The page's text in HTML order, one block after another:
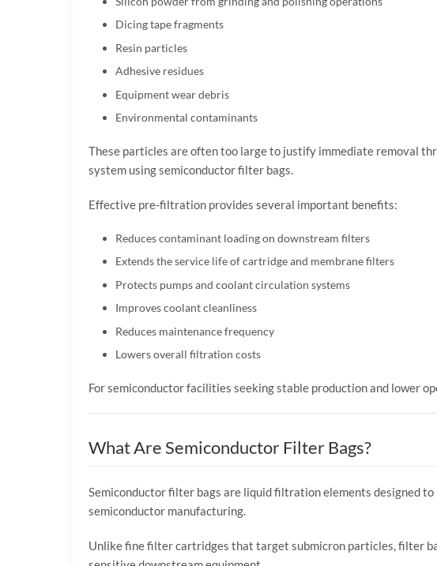
Dicing tape fragments
Resin particles
Adhesive residues
Equipment wear debris
Environmental contaminants
These particles are often too large to justify immediate removal
system using semiconductor filter bags.
Effective pre-filtration provides several important benefits:
Reduces contaminant loading on downstream filters
Extends the service life of cartridge and membrane filters
Protects pumps and coolant circulation systems
Improves coolant cleanliness
Reduces maintenance frequency
Lowers overall filtration costs
For semiconductor facilities seeking stable production and lower
What Are Semiconductor Filter Bags?
Semiconductor filter bags are liquid filtration elements designed
semiconductor manufacturing.
Unlike fine filter cartridges that target submicron particles, filter